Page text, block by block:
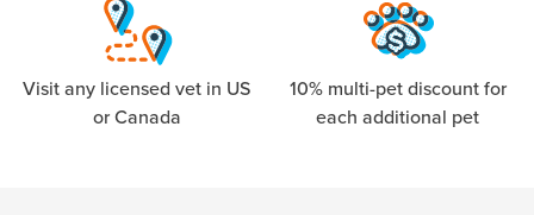
Visit any licensed vet in US
or Canada
10% multi-pet discount for
each additional pet